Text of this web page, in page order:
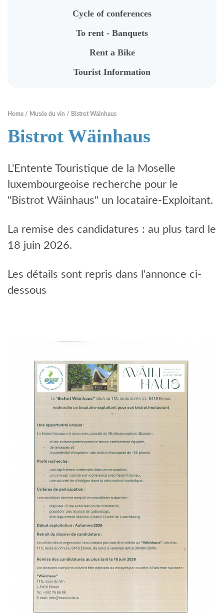
Stations "RentaBike"
Rental rates
Safety
Cycle of conferences
To rent - Banquets
Rent a Bike
Tourist Information
Home Musée du vin Bistrot Wäinhaus
Bistrot Wäinhaus
L'Entente Touristique de la Moselle
luxembourgeoise recherche pour le
"Bistrot Wäinhaus" un locataire-Exploitant.
La remise des candidatures : au plus tard le
18 juin 2026.
Les détails sont repris dans l'annonce ci-
dessous